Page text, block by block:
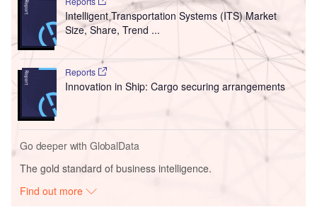
Intelligent Transportation Systems (ITS) Market
Size, Share, Trend ...
Reports
Innovation in Ship: Cargo securing arrangements
Go deeper with GlobalData
The gold standard of business intelligence.
Find out more